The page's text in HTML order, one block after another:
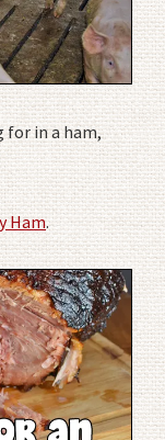
for in a ham,
Ham.